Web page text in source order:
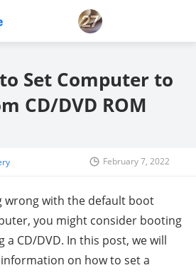
Set Computer to
CD/DVD ROM
February 7, 2022
wrong with the default boot
you might consider booting
CD/DVD. In this post, we will
on how to set a